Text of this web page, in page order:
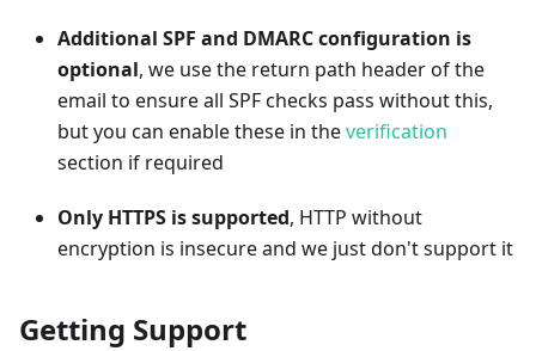
Additional SPF and DMARC configuration is
optional, we use the return path header of the
email to ensure all SPF checks pass without this,
but you can enable these in theverification
section if required
Only HTTPS is supported, HTTP without
encryption is insecure and we just don't support it
Getting Support